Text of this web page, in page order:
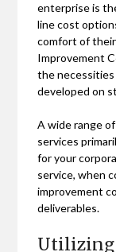
enterprise is
line cost
comfort of
Improvement
the necessities
developed on
A wide range
services
for your
service, when
improvement
deliverables.
Utilizing